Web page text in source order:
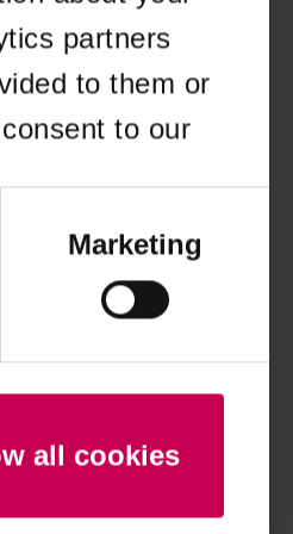
partners
to them or
to our
Marketing
all cookies
information).